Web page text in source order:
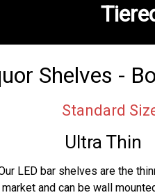
Shelves -
Standard
Ultra Thin
LED bar shelves are the
market and can be wall